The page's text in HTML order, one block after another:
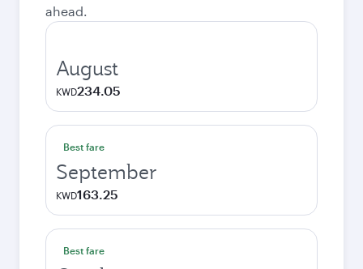
ahead.
August
KWD234.05
Best fare
September
KWD163.25
Best fare